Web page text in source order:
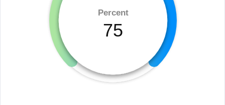
Percent
75